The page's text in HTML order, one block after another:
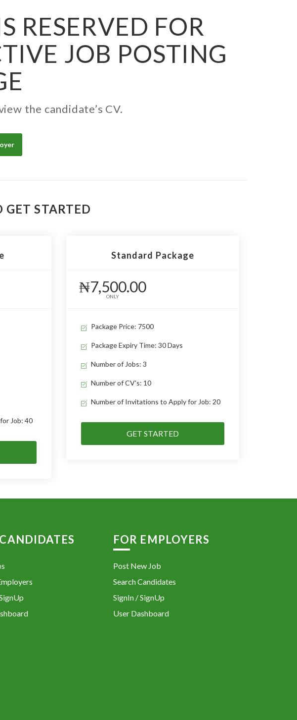
RESERVED FOR
JOB POSTING
the candidate’s CV.
GET STARTED
Job: 40
Standard Package
₦7,500.00
ONLY
Package Price: 7500
Package Expiry Time: 30 Days
Number of Jobs: 3
Number of CV's: 10
Number of Invitations to Apply for Job: 20
GET STARTED
FOR EMPLOYERS
Post New Job
Search Candidates
SignIn / SignUp
User Dashboard